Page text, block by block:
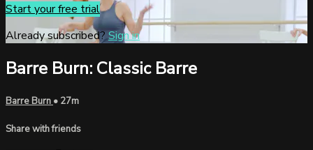
Start your free trial
Already subscribed?Sign in
Barre Burn: Classic Barre
Barre Burn • 27m
Share with friends